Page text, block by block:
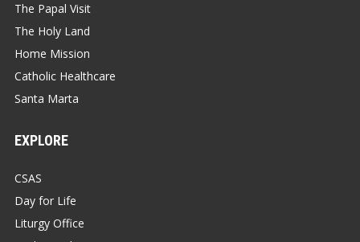
The Papal Visit
The Holy Land
Home Mission
Catholic Healthcare
Santa Marta
EXPLORE
CSAS
Day for Life
Liturgy Office